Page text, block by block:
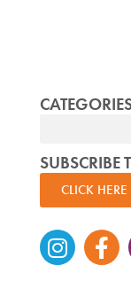
SUBSCRIBE
CLICK HERE
f